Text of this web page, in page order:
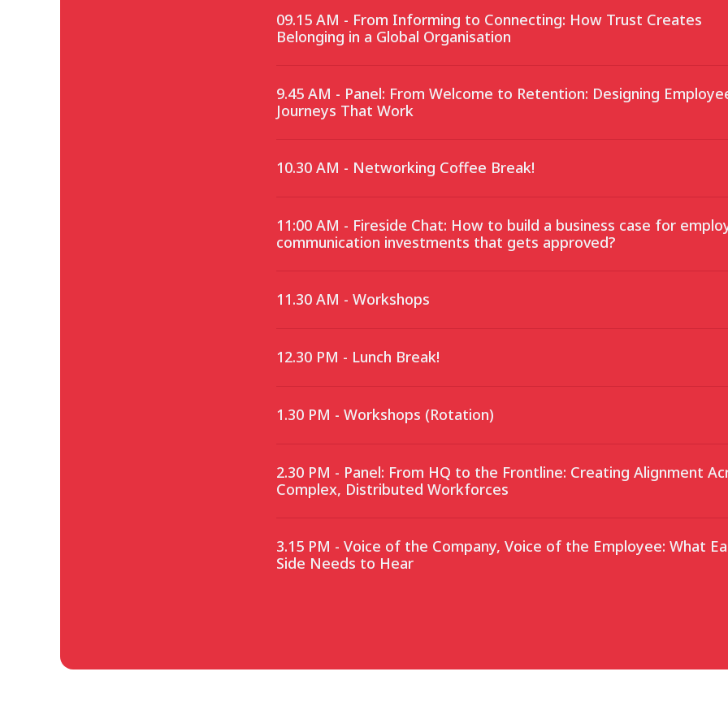
09.15 AM - From Informing to Connecting: How Trust Creates
Belonging in a Global Organisation
9.45 AM - Panel: From Welcome to Retention: Designing
Journeys That Work
10.30 AM - Networking Coffee Break!
11:00 AM - Fireside Chat: How to build a business case for
communication investments that gets approved?
11.30 AM - Workshops
12.30 PM - Lunch Break!
1.30 PM - Workshops (Rotation)
2.30 PM - Panel: From HQ to the Frontline: Creating Alignment
Complex, Distributed Workforces
3.15 PM - Voice of the Company, Voice of the Employee: What
Side Needs to Hear